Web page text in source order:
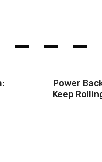
Power
Keep